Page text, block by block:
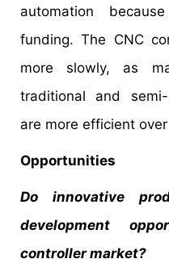
automation
funding. The CNC
more slowly, as
traditional and
are more efficient
Opportunities
Do innovative
development
controller market?